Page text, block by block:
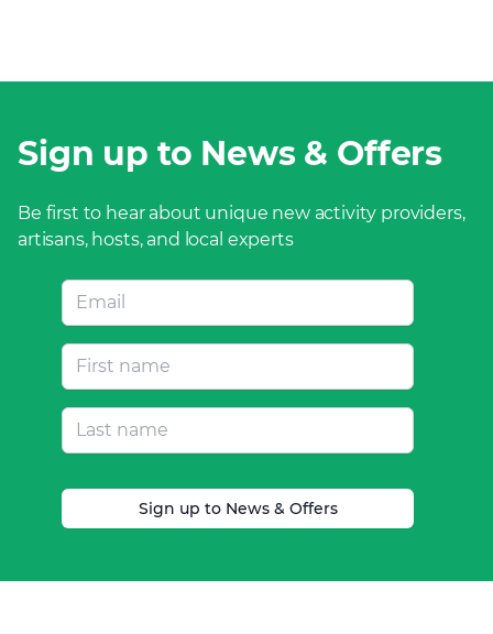
Sign up to News & Offers
Be first to hear about unique new activity providers,
artisans, hosts, and local experts
Sign up to News & Offers